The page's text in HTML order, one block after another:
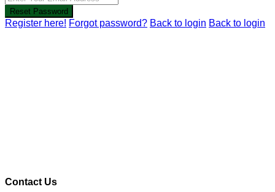
Reset Password
Register here! Forgot password? Back to login Back to login
Contact Us